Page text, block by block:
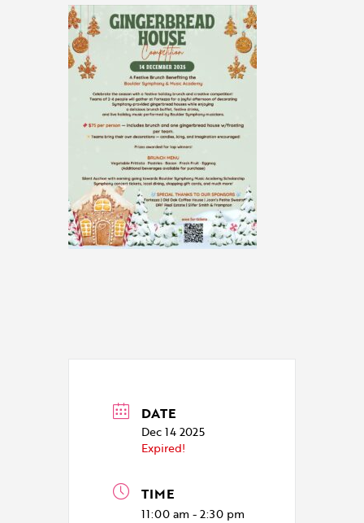
DATE
Dec 14 2025
Expired!
TIME
11:00 am - 2:30 pm